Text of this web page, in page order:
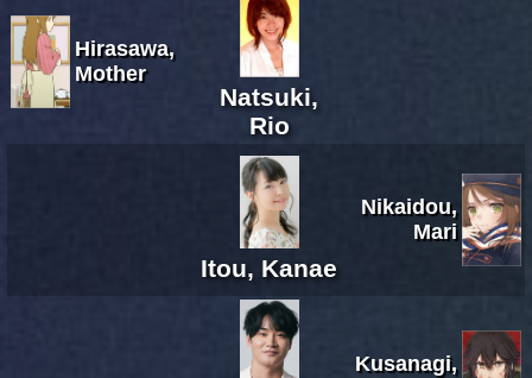
Hirasawa,
Mother
Natsuki,
Rio
Itou, Kanae
Nikaidou,
Mari
Kusanagi,